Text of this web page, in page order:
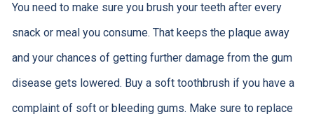
You need to make sure you brush your teeth after every
snack or meal you consume. That keeps the plaque away
and your chances of getting further damage from the gum
disease gets lowered. Buy a soft toothbrush if you have a
complaint of soft or bleeding gums. Make sure to replace